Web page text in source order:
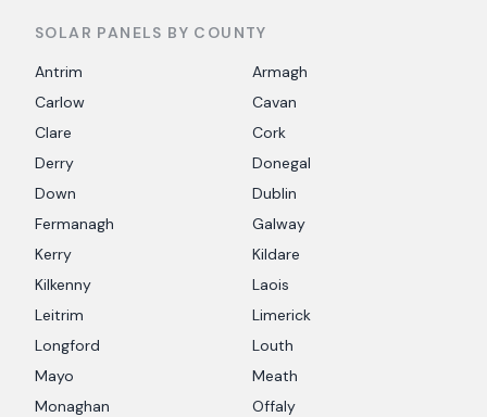
SOLAR PANELS BY COUNTY
Antrim
Armagh
Carlow
Cavan
Clare
Cork
Derry
Donegal
Down
Dublin
Fermanagh
Galway
Kerry
Kildare
Kilkenny
Laois
Leitrim
Limerick
Longford
Louth
Mayo
Meath
Monaghan
Offaly